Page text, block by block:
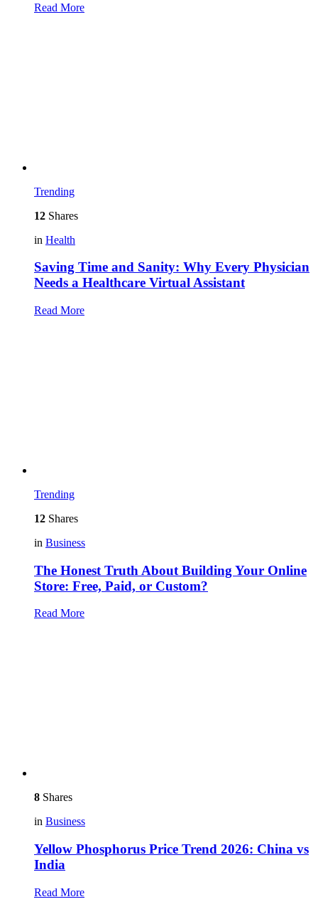
Read More
Trending
12 Shares
in Health
Saving Time and Sanity: Why Every Physician
Needs a Healthcare Virtual Assistant
Read More
Trending
12 Shares
in Business
The Honest Truth About Building Your Online
Store: Free, Paid, or Custom?
Read More
8 Shares
in Business
Yellow Phosphorus Price Trend 2026: China vs
India
Read More